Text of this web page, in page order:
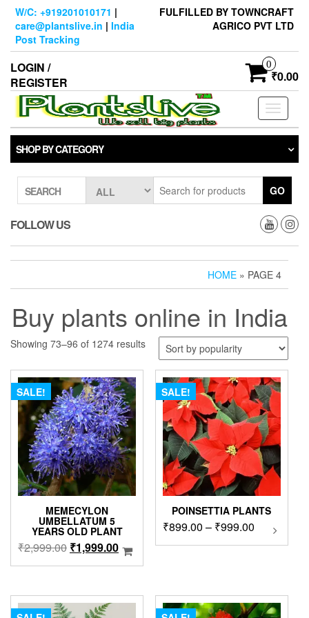
Skip
content
W/C: +919201010171 |
care@plantslive.in | India
Post Tracking
FULFILLED BY TOWNCRAFT
AGRICO PVT LTD
LOGIN /
REGISTER
0
₹0.00
Toggle
SHOP BY CATEGORY
SEARCH GO
FOLLOW US
HOME » PAGE 4
Buy plants online in India
Showing 73–96 of 1274 resultsSorted
popularity
SALE!
MEMECYLON
UMBELLATUM 5
YEARS OLD PLANT
₹2,999.00 Original
price
₹2,999.00.
₹1,999.00Current
price
₹1,999.00.
SALE!
POINSETTIA PLANTS
₹899.00 – ₹999.00Price
range:
The
options